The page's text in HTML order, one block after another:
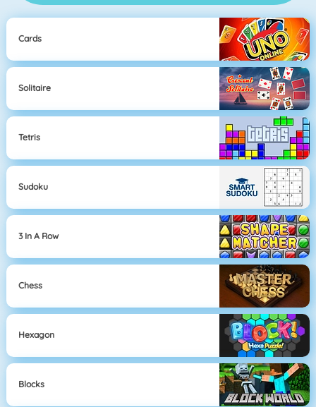
Cards
Solitaire
Tetris
Sudoku
3 In A Row
Chess
Hexagon
Blocks